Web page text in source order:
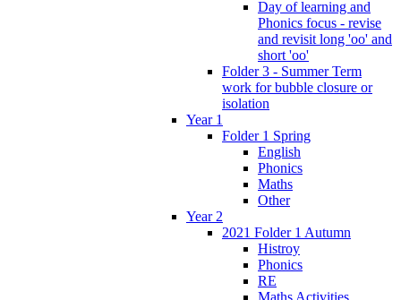
Day of learning and
Phonics focus - revise
and revisit long 'oo' and
short 'oo'
Folder 3 - Summer Term
work for bubble closure or
isolation
Year 1
Folder 1 Spring
English
Phonics
Maths
Other
Year 2
2021 Folder 1 Autumn
Histroy
Phonics
RE
Maths Activities